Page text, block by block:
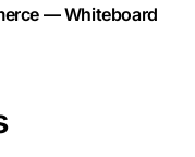
— Whiteboard